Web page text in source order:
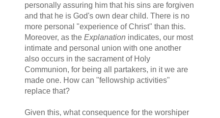
personally assuring him that his sins are forgiven
and that he is God's own dear child. There is no
more personal "experience of Christ" than this.
Moreover, as the Explanation indicates, our most
intimate and personal union with one another
also occurs in the sacrament of Holy
Communion, for being all partakers, in it we are
made one. How can "fellowship activities"
replace that?
Given this, what consequence for the worshiper